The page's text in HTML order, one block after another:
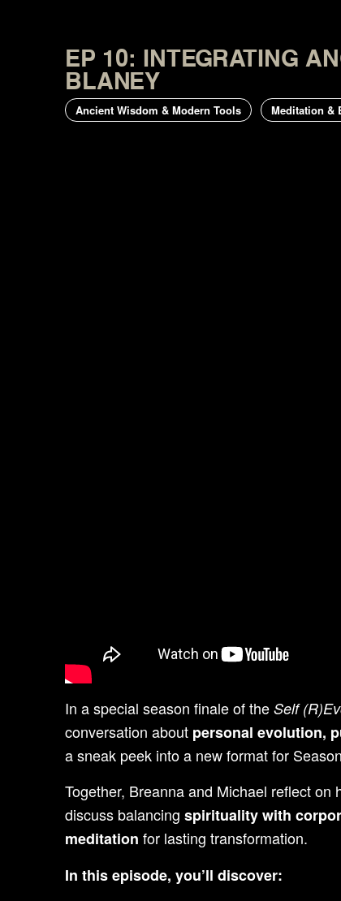
EP 10: INTEGRATING
BLANEY
Ancient Wisdom & Modern Tools Meditation &
In a special season finale of the Self
conversation about personal evolution,
a sneak peek into a new format for
Together, Breanna and Michael reflect
discuss balancing spirituality with
meditation for lasting transformation.
In this episode, you’ll discover: